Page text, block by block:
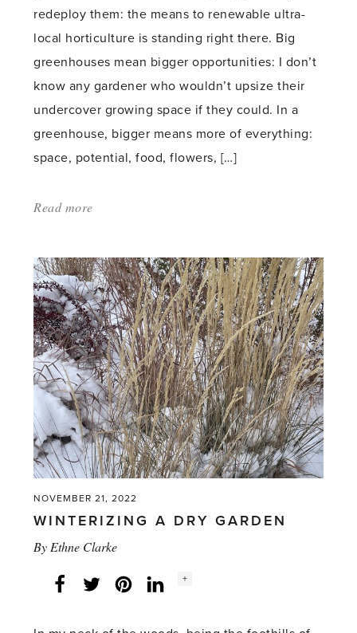
redeploy them: the means to renewable ultra-
local horticulture is standing right there. Big
greenhouses mean bigger opportunities: I don’t
know any gardener who wouldn’t upsize their
undercover growing space if they could. In a
greenhouse, bigger means more of everything:
space, potential, food, flowers, […]
Read more
sunshine'
NOVEMBER 21, 2022
WINTERIZING A DRY GARDEN
By Ethne Clarke
Facebook
Twitter LinkedInInstagram
Social
+